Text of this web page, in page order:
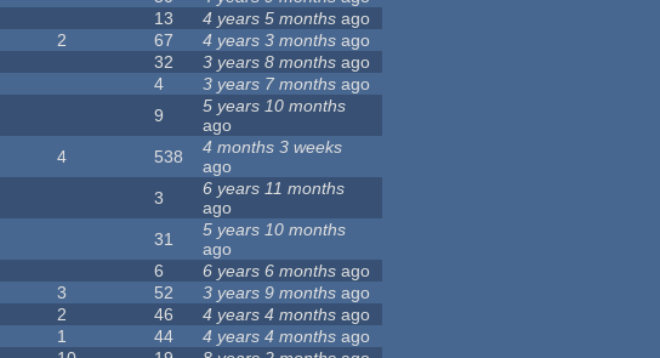
13 4 years 5 months ago
2 67 4 years 3 months ago
32 3 years 8 months ago
4 3 years 7 months ago
9
5 years 10 months
ago
4 538
4 months 3 weeks
ago
3
6 years 11 months
ago
31
5 years 10 months
ago
6 6 years 6 months ago
3 52 3 years 9 months ago
2 46 4 years 4 months ago
1 44 4 years 4 months ago